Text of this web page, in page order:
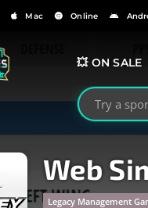
Mac Online
💥 ON SALE
Search
Web
Legacy Management